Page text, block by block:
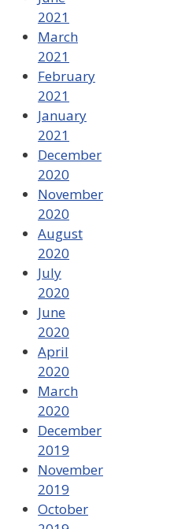
2021
March
2021
February
2021
January
2021
December
2020
November
2020
August
2020
July
2020
June
2020
April
2020
March
2020
December
2019
November
2019
October